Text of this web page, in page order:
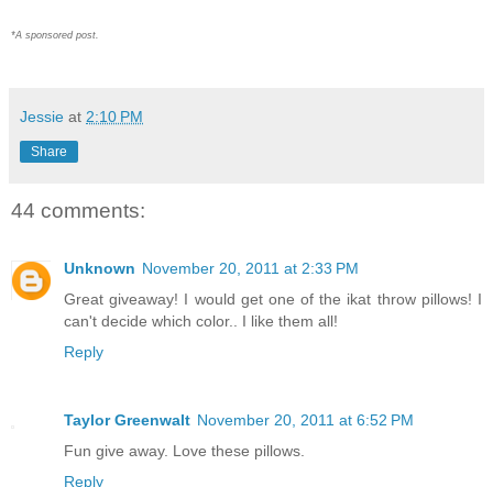
*A sponsored post.
Jessie at 2:10 PM
Share
44 comments:
Unknown November 20, 2011 at 2:33 PM
Great giveaway! I would get one of the ikat throw pillows! I
can't decide which color.. I like them all!
Reply
Taylor Greenwalt November 20, 2011 at 6:52 PM
Fun give away. Love these pillows.
Reply